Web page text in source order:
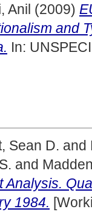
Anil (2009)
and
In:
Sean D. and
and
Analysis.
1984.